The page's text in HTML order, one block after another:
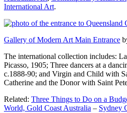
International Art.
Gallery of Modern Art Main Entrance
The international collection includes:
Picasso, 1905; Three dancers at a
c.1888-90; and Virgin and Child with
Catherine and the Donor with Saint
Related: Three Things to Do on a
World, Gold Coast Australia – Sydney